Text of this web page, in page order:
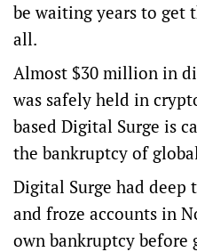
be waiting years to get
all.
Almost $30 million in
was safely held in
based Digital Surge is
the bankruptcy of
Digital Surge had
and froze accounts in
own bankruptcy